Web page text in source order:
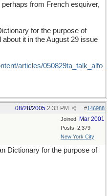
from French esquiver,
for the purpose of
it in the August 29 issue
articles/050829ta_talk_alfo
#146988
08/28/2005 2:33 PM
Joined: Mar 2001
Posts: 2,379
New York City
Dictionary for the purpose of